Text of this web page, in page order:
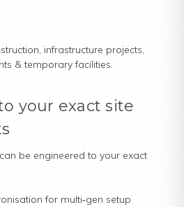
infrastructure projects,
& temporary facilities.
your exact site
be engineered to your exact
for multi‑gen setup